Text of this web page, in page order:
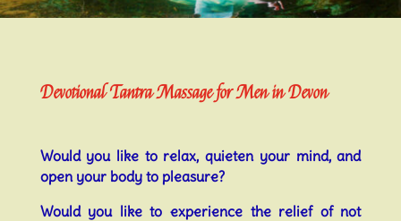
Devotional Tantra Massage for Men in Devon
Would you like to relax, quieten your mind, and
open your body to pleasure?
Would you like to experience the relief of not